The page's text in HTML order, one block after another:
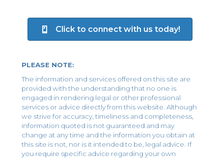
Click to connect with us today!
PLEASE NOTE:
The information and services offered on this site are
provided with the understanding that no one is
engaged in rendering legal or other professional
services or advice directly from this website. Although
we strive for accuracy, timeliness and completeness,
information quoted is not guaranteed and may
change at any time and the information you obtain at
this site is not, nor is it intended to be, legal advice. If
you require specific advice regarding your own